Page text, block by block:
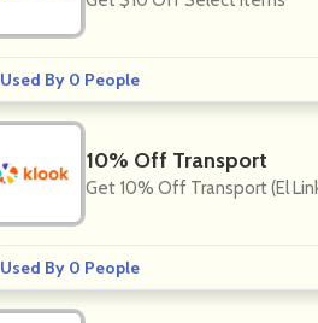
Used By 0 People
10% Off Transport
Get 10% Off Transport (El
Used By 0 People